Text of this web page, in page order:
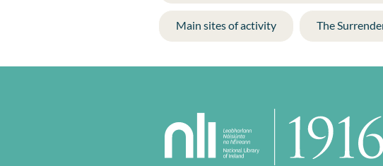
Main sites of activity The